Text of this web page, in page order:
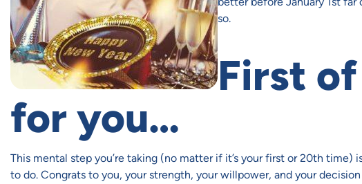
so.
First
for you…
This mental step you’re taking (no matter if it’s your first or 20th time)
to do. Congrats to you, your strength, your willpower, and your